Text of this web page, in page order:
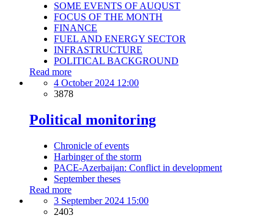
SOME EVENTS OF AUQUST
FOCUS OF THE MONTH
FINANCE
FUEL AND ENERGY SECTOR
INFRASTRUCTURE
POLITICAL BACKGROUND
Read more
4 October 2024 12:00
3878
Political monitoring
Chronicle of events
Harbinger of the storm
PACE-Azerbaijan: Conflict in development
September theses
Read more
3 September 2024 15:00
2403